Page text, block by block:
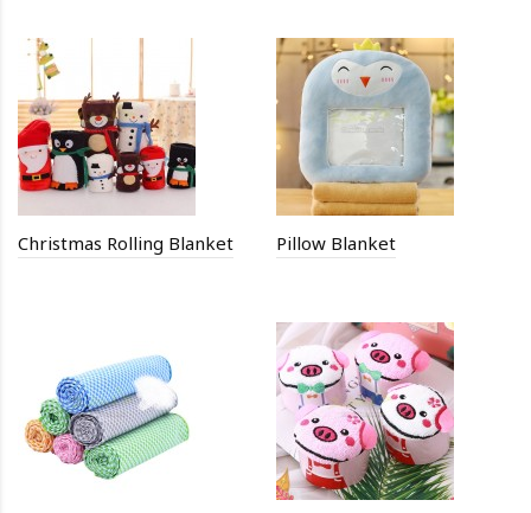
Christmas Rolling Blanket Pillow Blanket